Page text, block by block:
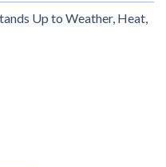
Up to Weather, Heat,